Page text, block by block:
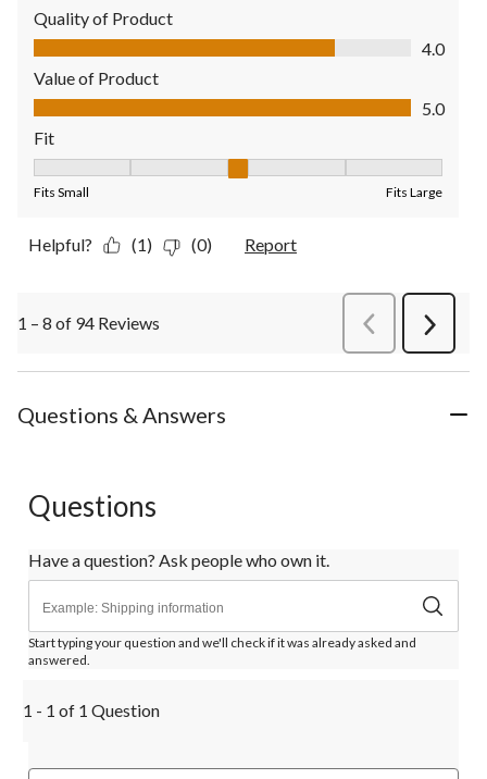
Quality of Product
Quality of Product, 4.0 out of 5
4.0
Value of Product
Value of Product, 5.0 out of 5
5.0
Fit
Fits Small Fits Large
Helpful? (1) (0) Report
1 – 8 of 94 Reviews PreviousReviews
Next
Questions & Answers
Questions
Have a question? Ask people who own it.
Start typing your question and we'll check if it was already asked and
answered.
1 - 1 of 1 Question